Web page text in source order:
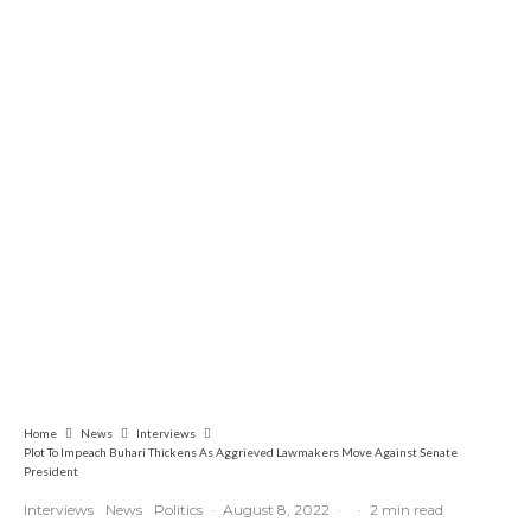
Home News
Interviews
Plot To Impeach Buhari Thickens As Aggrieved Lawmakers Move Against Senate
President
Interviews News Politics · August 8, 2022 · · 2 min read